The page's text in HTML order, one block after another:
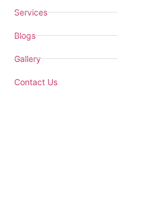
Services
Blogs
Gallery
Contact Us